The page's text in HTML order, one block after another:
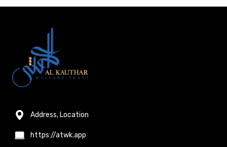
Address, Location
https://atwk.app